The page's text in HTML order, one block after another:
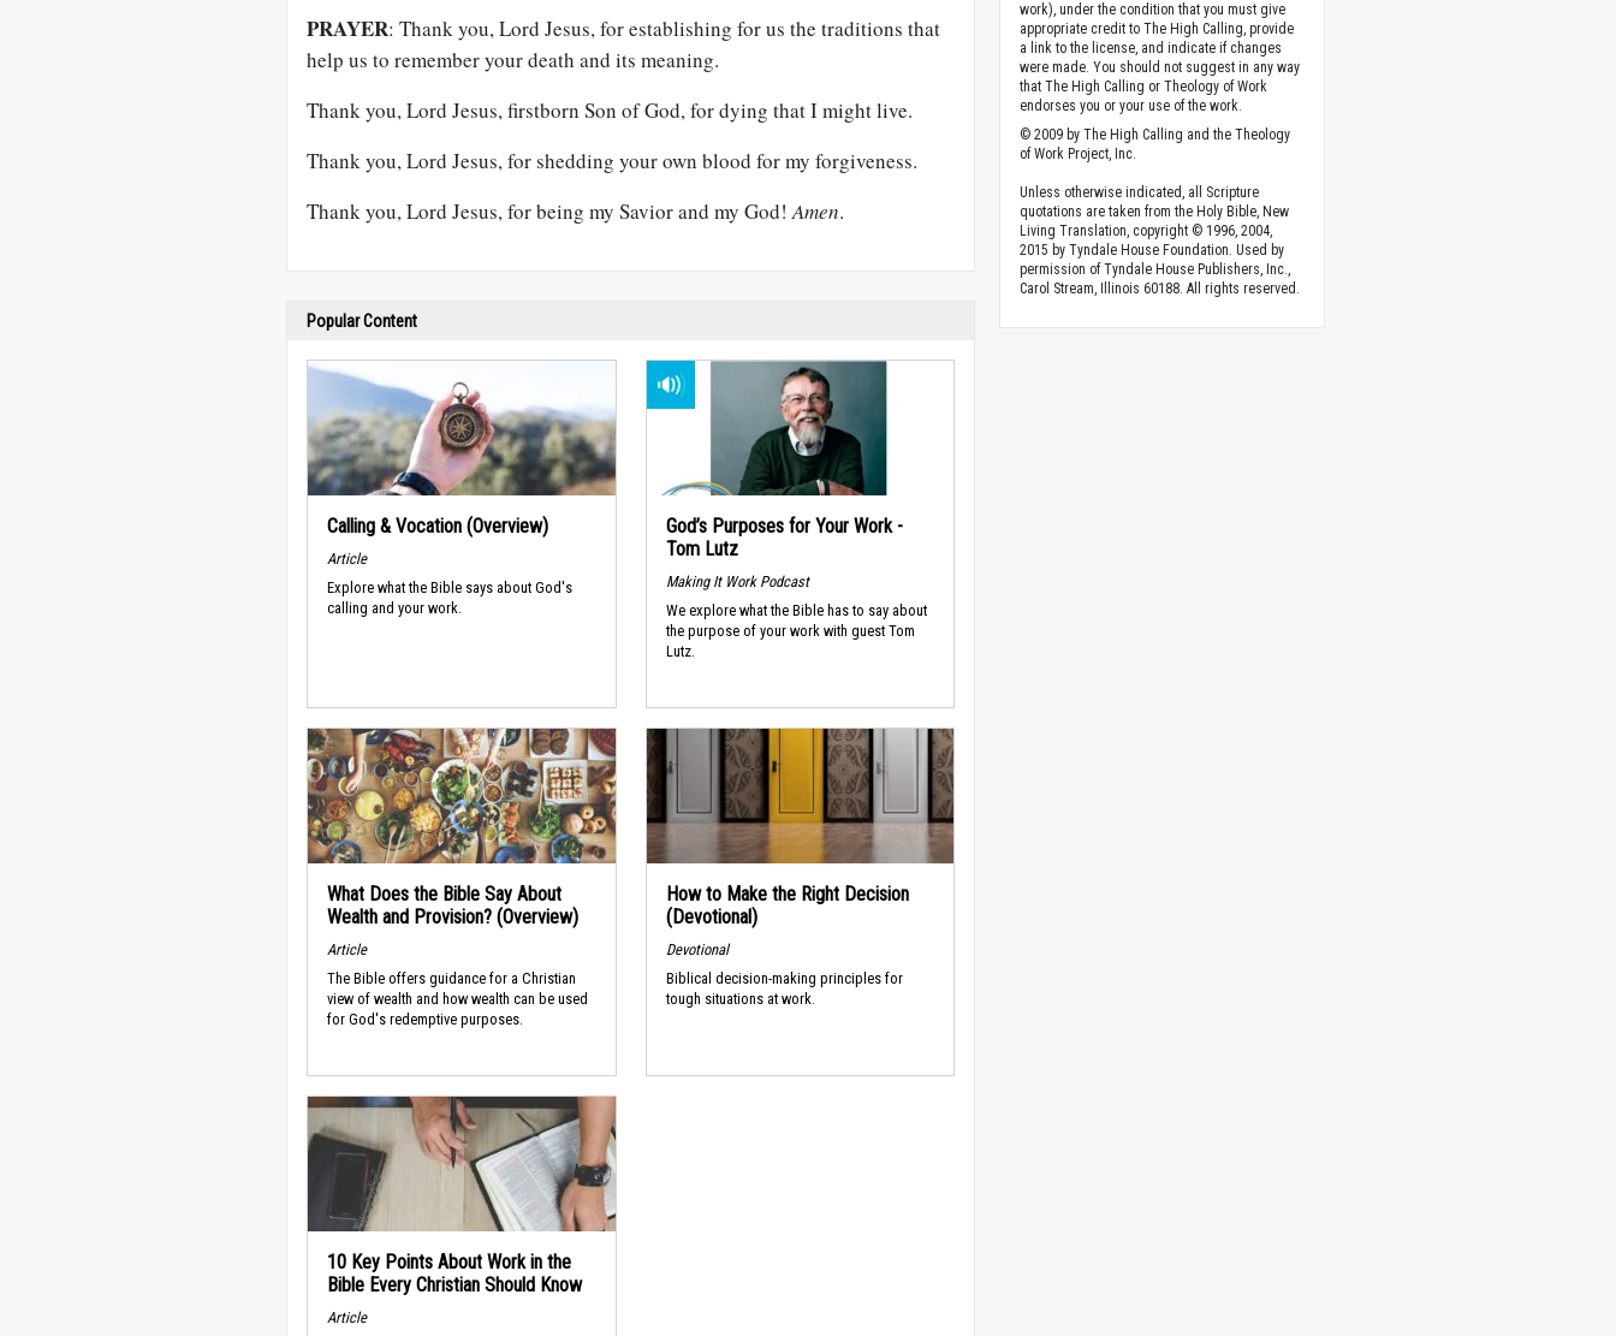
PRAYER: Thank you, Lord Jesus, for establishing for us the traditions that
help us to remember your death and its meaning.
Thank you, Lord Jesus, firstborn Son of God, for dying that I might live.
Thank you, Lord Jesus, for shedding your own blood for my forgiveness.
Thank you, Lord Jesus, for being my Savior and my God!Amen.
Popular Content
Calling & Vocation (Overview)
Article
Explore what the Bible says about God's
calling and your work.
God’s Purposes for Your Work -
Tom Lutz
Making It Work Podcast
We explore what the Bible has to say about
the purpose of your work with guest Tom
Lutz.
What Does the Bible Say About
Wealth and Provision? (Overview)
Article
The Bible offers guidance for a Christian
view of wealth and how wealth can be used
for God's redemptive purposes.
How to Make the Right Decision
(Devotional)
Devotional
Biblical decision-making principles for
tough situations at work.
10 Key Points About Work in the
Bible Every Christian Should Know
Article
work), under the condition that you must give
appropriate credit to The High Calling, provide
a link to the license, and indicate if changes
were made. You should not suggest in any way
that The High Calling or Theology of Work
endorses you or your use of the work.
© 2009 by The High Calling and the Theology
of Work Project, Inc.
Unless otherwise indicated, all Scripture
quotations are taken from the Holy Bible, New
Living Translation, copyright © 1996, 2004,
2015 by Tyndale House Foundation. Used by
permission of Tyndale House Publishers, Inc.,
Carol Stream, Illinois 60188. All rights reserved.